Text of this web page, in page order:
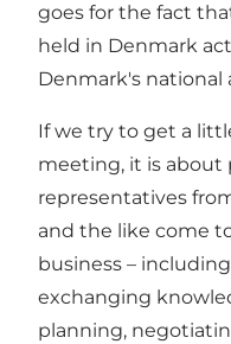
goes for the fact
held in Denmark
Denmark's national
If we try to get a
meeting, it is about
representatives
and the like come
business –
exchanging
planning,